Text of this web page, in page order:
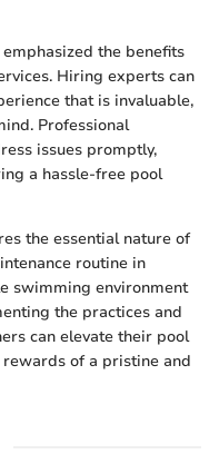
the benefits
Hiring experts can
that is invaluable,
Professional
issues promptly,
a hassle-free pool
the essential nature of
routine in
swimming environment
the practices and
can elevate their pool
of a pristine and